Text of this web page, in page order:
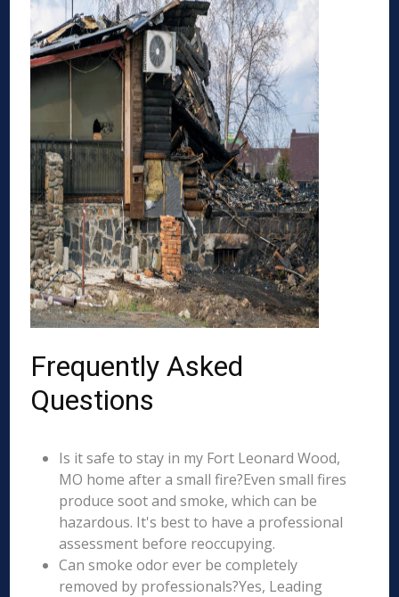
Frequently Asked
Questions
Is it safe to stay in my Fort Leonard Wood,
MO home after a small fire?Even small fires
produce soot and smoke, which can be
hazardous. It's best to have a professional
assessment before reoccupying.
Can smoke odor ever be completely
removed by professionals?Yes, Leading